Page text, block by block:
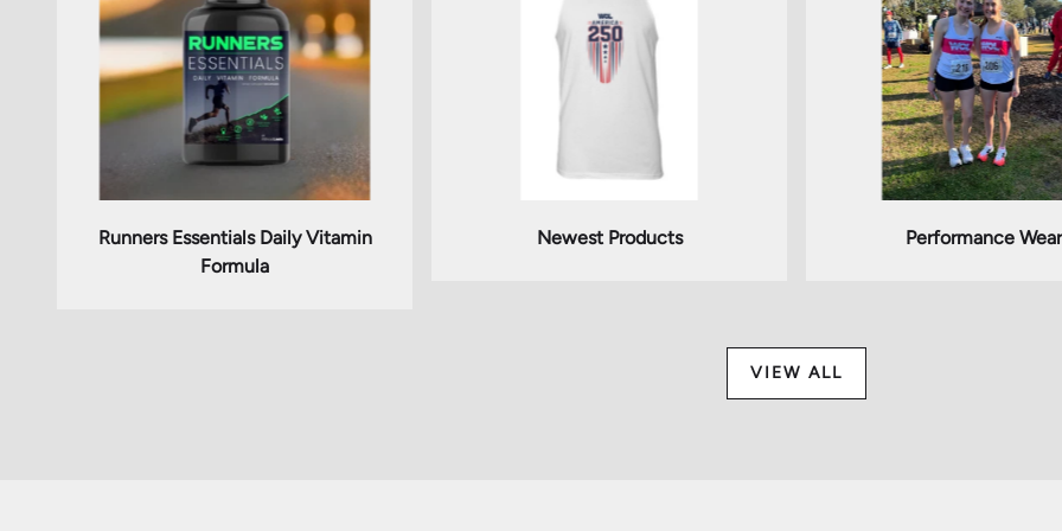
Runners Essentials Daily Vitamin
Formula
Newest Products Performance Wear
VIEW ALL